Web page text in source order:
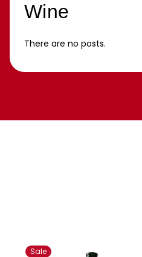
Wine
There are no posts.
Sale